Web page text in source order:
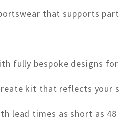
that supports
fully bespoke designs
kit that reflects your
lead times as short as